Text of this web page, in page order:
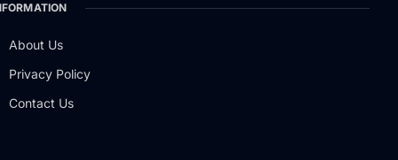
About Us
Privacy Policy
Contact Us